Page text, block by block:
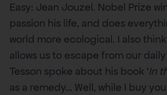
Easy: Jean Jouzel. Nobel Prize
passion his life, and does
world more ecological. I also
allows us to escape from our
Tesson spoke about his book ‘In
as a remedy… Well, while I buy